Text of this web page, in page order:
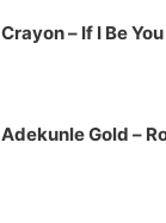
Crayon – If I Be
Adekunle Gold –